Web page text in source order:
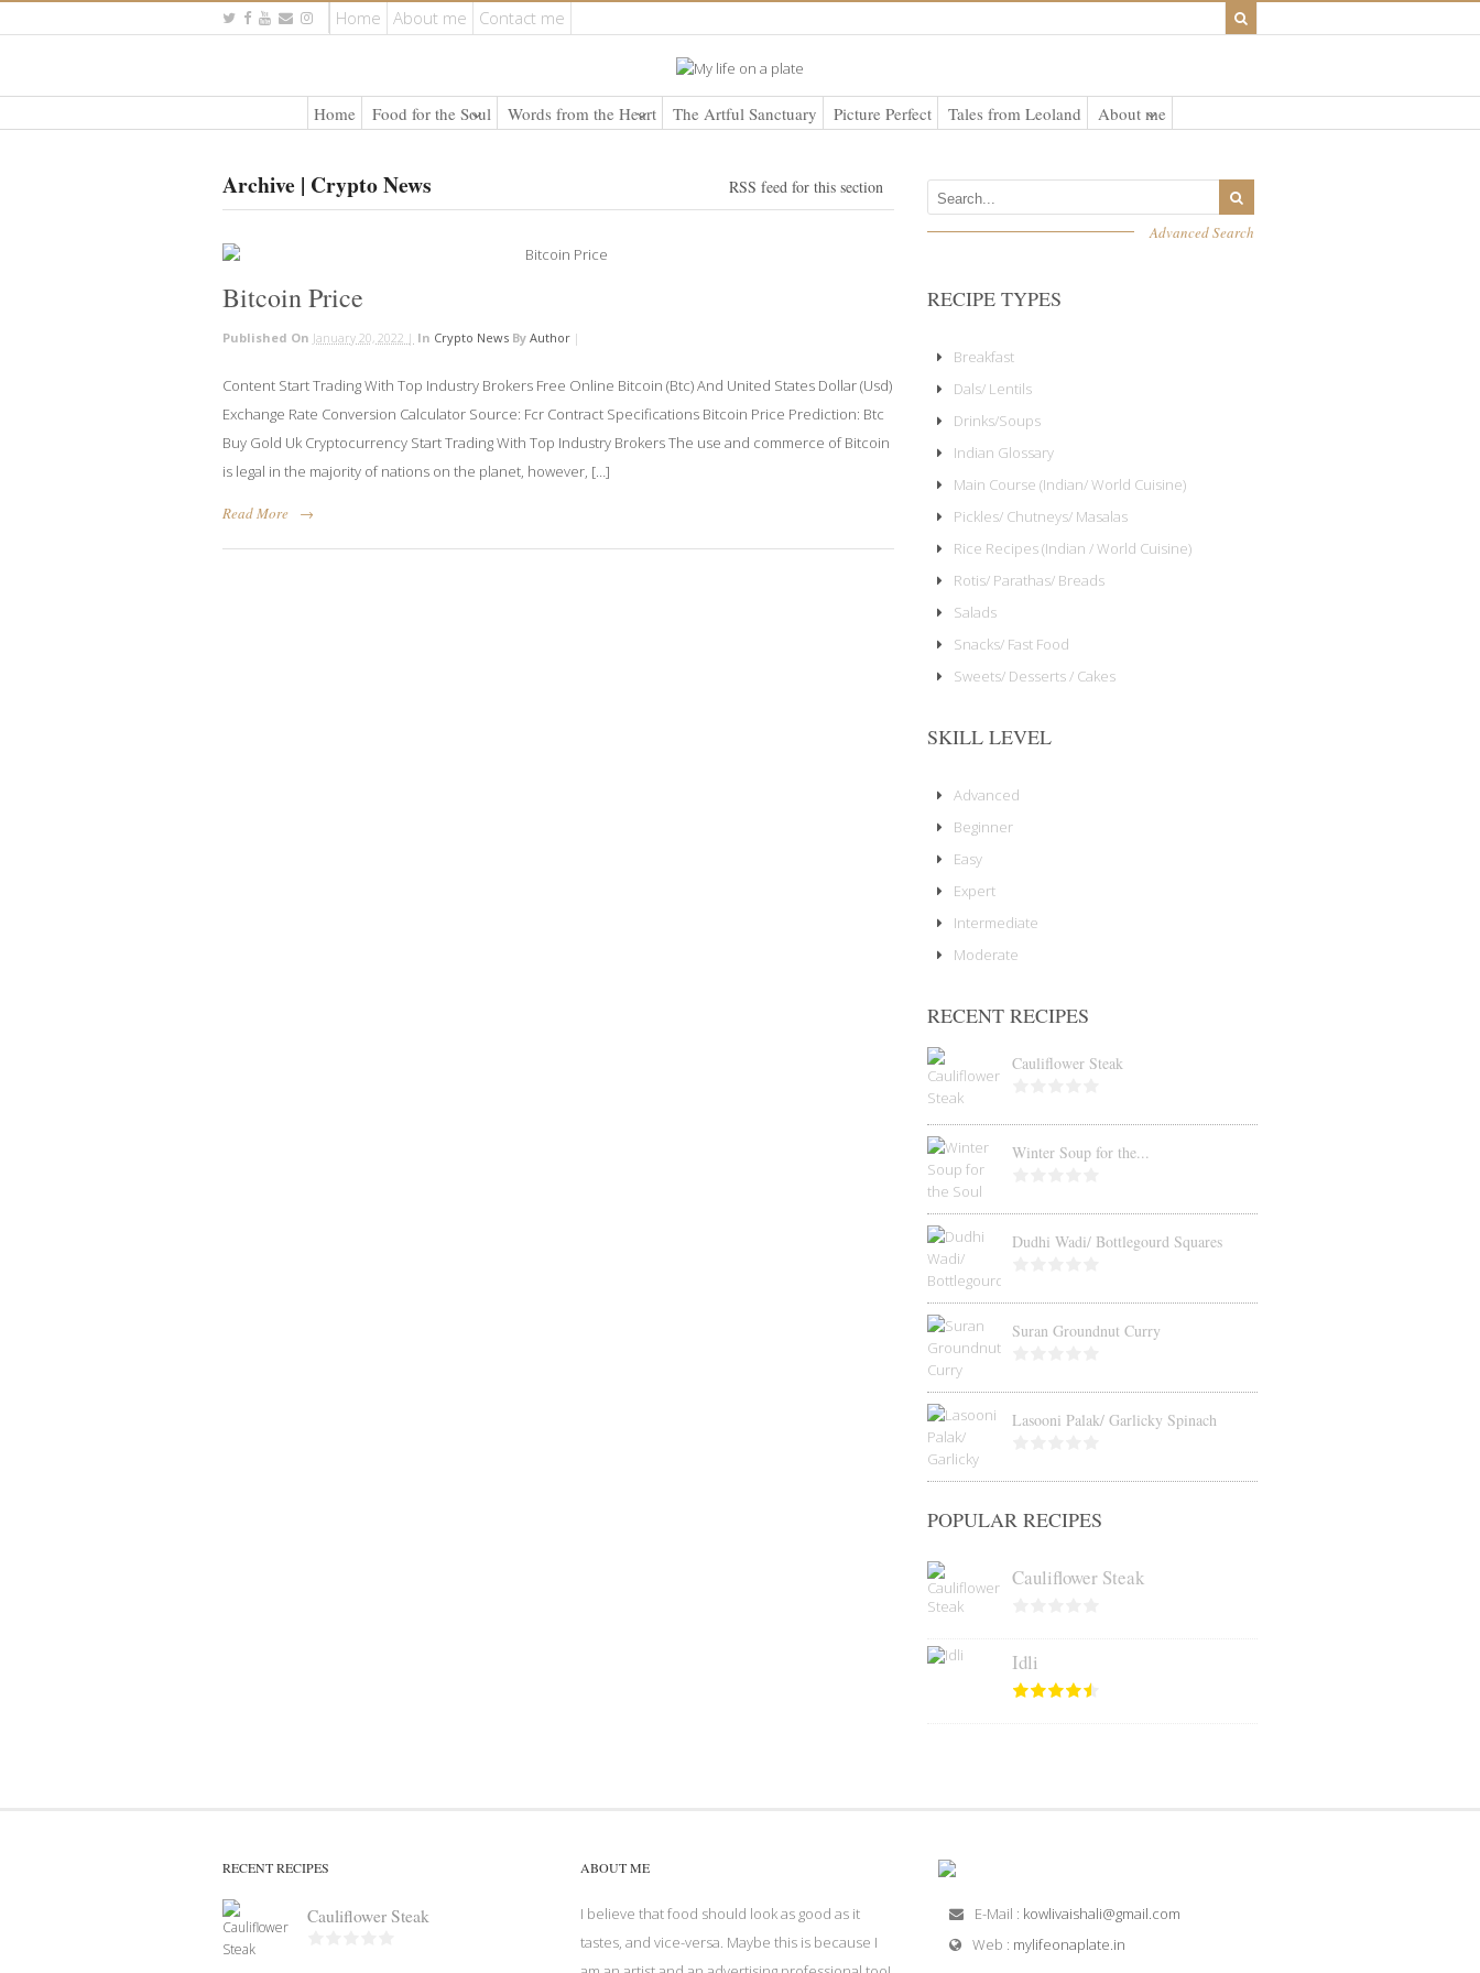
Home About me Contact me
Home Food for the Soul Words from the Heart The Artful Sanctuary Picture Perfect Tales from Leoland About me
Archive | Crypto News RSS feed for this section
Bitcoin Price
Published On January 20, 2022 | In Crypto News By Author |
Content Start Trading With Top Industry Brokers Free Online Bitcoin (Btc) And United States Dollar (Usd)
Exchange Rate Conversion Calculator Source: Fcr Contract Specifications Bitcoin Price Prediction: Btc
Buy Gold Uk Cryptocurrency Start Trading With Top Industry Brokers The use and commerce of Bitcoin
is legal in the majority of nations on the planet, however, […]
Read More →
Advanced Search
RECIPE TYPES
Breakfast
Dals/ Lentils
Drinks/Soups
Indian Glossary
Main Course (Indian/ World Cuisine)
Pickles/ Chutneys/ Masalas
Rice Recipes (Indian / World Cuisine)
Rotis/ Parathas/ Breads
Salads
Snacks/ Fast Food
Sweets/ Desserts / Cakes
SKILL LEVEL
Advanced
Beginner
Easy
Expert
Intermediate
Moderate
RECENT RECIPES
Cauliflower Steak
Winter Soup for the...
Dudhi Wadi/ Bottlegourd Squares
Suran Groundnut Curry
Lasooni Palak/ Garlicky Spinach
POPULAR RECIPES
Cauliflower Steak
Idli
RECENT RECIPES
Cauliflower Steak
ABOUT ME
I believe that food should look as good as it
tastes, and vice-versa. Maybe this is because I
E-Mail : kowlivaishali@gmail.com
Web : mylifeonaplate.in